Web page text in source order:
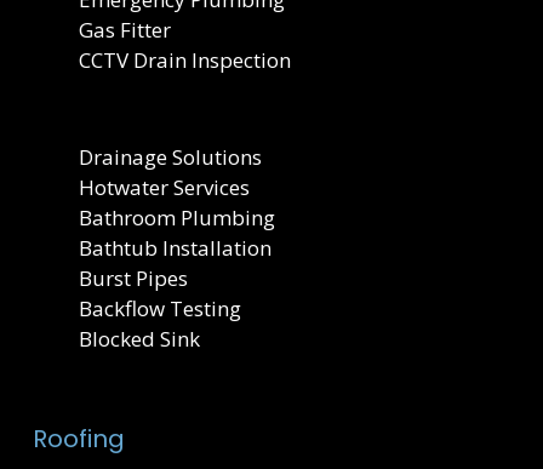
Gas Fitter
CCTV Drain Inspection
Drainage Solutions
Hotwater Services
Bathroom Plumbing
Bathtub Installation
Burst Pipes
Backflow Testing
Blocked Sink
Roofing